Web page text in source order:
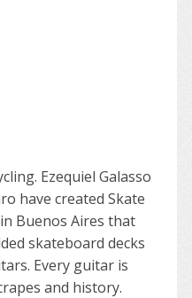
Ezequiel Galasso
have created Skate
Buenos Aires that
skateboard decks
Every guitar is
and history.